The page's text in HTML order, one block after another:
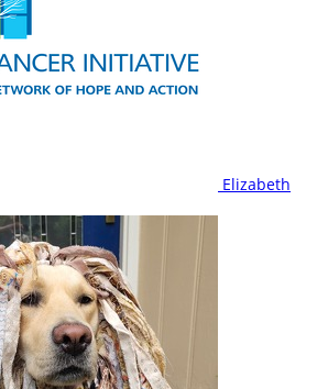
Elizabeth